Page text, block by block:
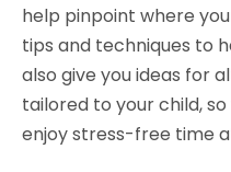
help pinpoint where
tips and techniques to
also give you ideas for
tailored to your child,
enjoy stress-free time